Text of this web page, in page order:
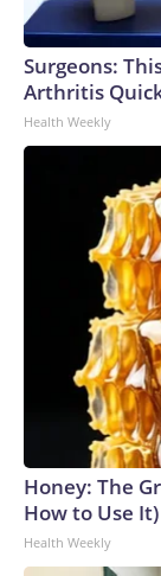
Surgeons:
Arthritis
Health Weekly
Honey: The
How to Use It)
Health Weekly